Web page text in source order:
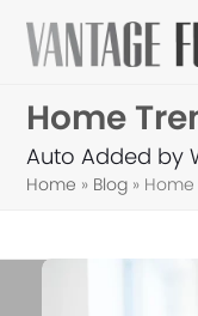
Skip
Home
Auto Added by
Home » Blog »